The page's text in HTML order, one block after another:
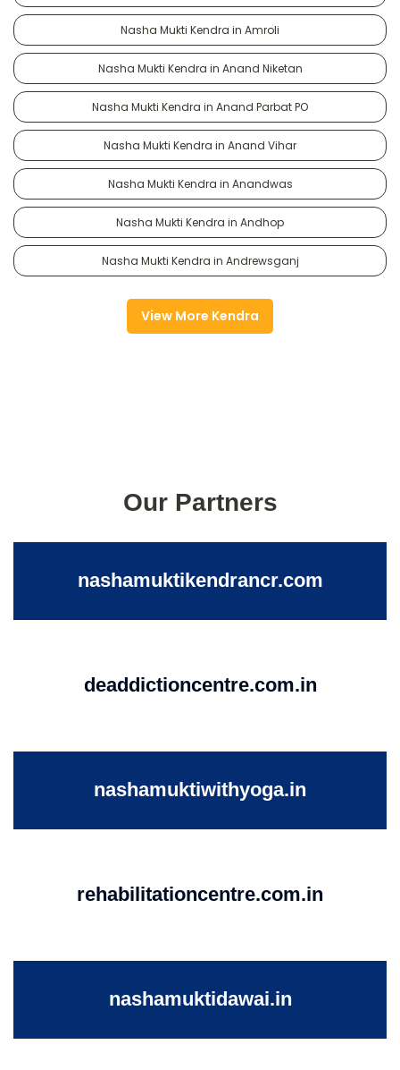
Nasha Mukti Kendra in Amroli
Nasha Mukti Kendra in Anand Niketan
Nasha Mukti Kendra in Anand Parbat PO
Nasha Mukti Kendra in Anand Vihar
Nasha Mukti Kendra in Anandwas
Nasha Mukti Kendra in Andhop
Nasha Mukti Kendra in Andrewsganj
View More Kendra
Our Partners
nashamuktikendrancr.com
deaddictioncentre.com.in
nashamuktiwithyoga.in
rehabilitationcentre.com.in
nashamuktidawai.in